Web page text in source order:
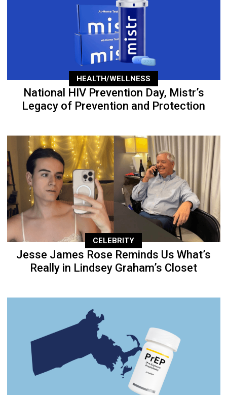
HEALTH/WELLNESS
National HIV Prevention Day, Mistr’s
Legacy of Prevention and Protection
CELEBRITY
Jesse James Rose Reminds Us What’s
Really in Lindsey Graham’s Closet